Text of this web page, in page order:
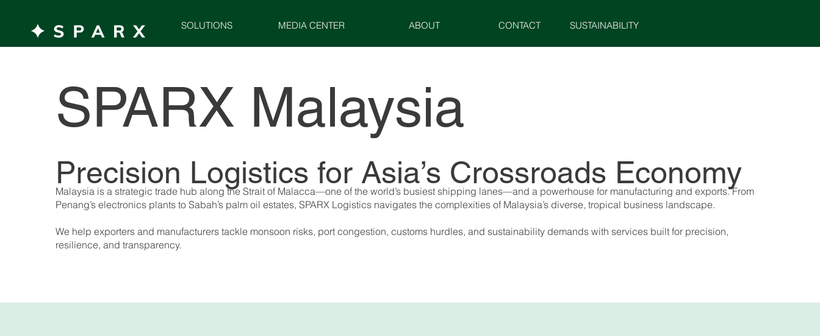
SOLUTIONS MEDIA CENTER ABOUT CONTACT SUSTAINABILITY
SPARX Malaysia
Precision Logistics for Asia’s Crossroads Economy
Malaysia is a strategic trade hub along the Strait of Malacca—one of the world’s busiest shipping lanes—and a powerhouse for manufacturing and exports. From
Penang’s electronics plants to Sabah’s palm oil estates, SPARX Logistics navigates the complexities of Malaysia’s diverse, tropical business landscape.
We help exporters and manufacturers tackle monsoon risks, port congestion, customs hurdles, and sustainability demands with services built for precision,
resilience, and transparency.